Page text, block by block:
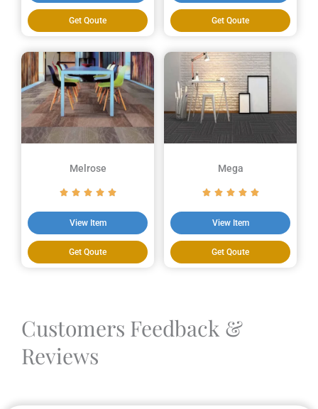
Get Qoute Get Qoute
Melrose
View Item
Get Qoute
Mega
View Item
Get Qoute
Customers Feedback &
Reviews